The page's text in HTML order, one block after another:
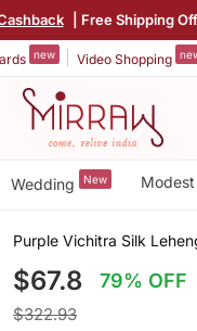
| Free Shipping
new Video Shopping
Wedding New Modest
Purple Vichitra Silk
$67.8 79% OFF
$322.93